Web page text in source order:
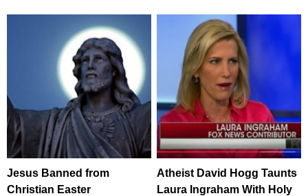
Jesus Banned from
Christian Easter
Atheist David Hogg Taunts
Laura Ingraham With Holy